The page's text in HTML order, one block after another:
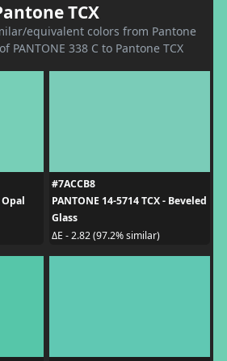
TCX
equivalent colors from Pantone
PANTONE 338 C to Pantone TCX
Opal
#7ACCB8
PANTONE 14-5714 TCX - Beveled
Glass
ΔE - 2.82 (97.2% similar)